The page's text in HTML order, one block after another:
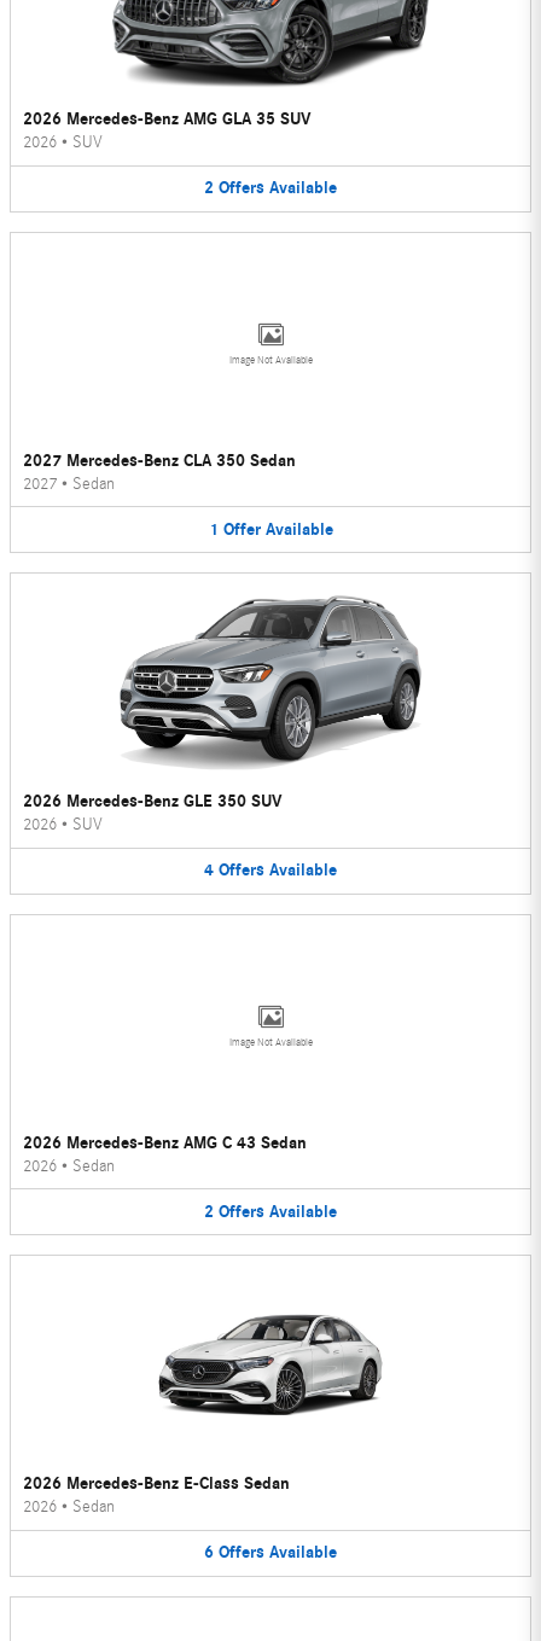
2026 Mercedes-Benz AMG GLA 35 SUV
2026 • SUV
2 Offers Available
Image Not Available
2027 Mercedes-Benz CLA 350 Sedan
2027 • Sedan
1 Offer Available
2026 Mercedes-Benz GLE 350 SUV
2026 • SUV
4 Offers Available
Image Not Available
2026 Mercedes-Benz AMG C 43 Sedan
2026 • Sedan
2 Offers Available
2026 Mercedes-Benz E-Class Sedan
2026 • Sedan
6 Offers Available